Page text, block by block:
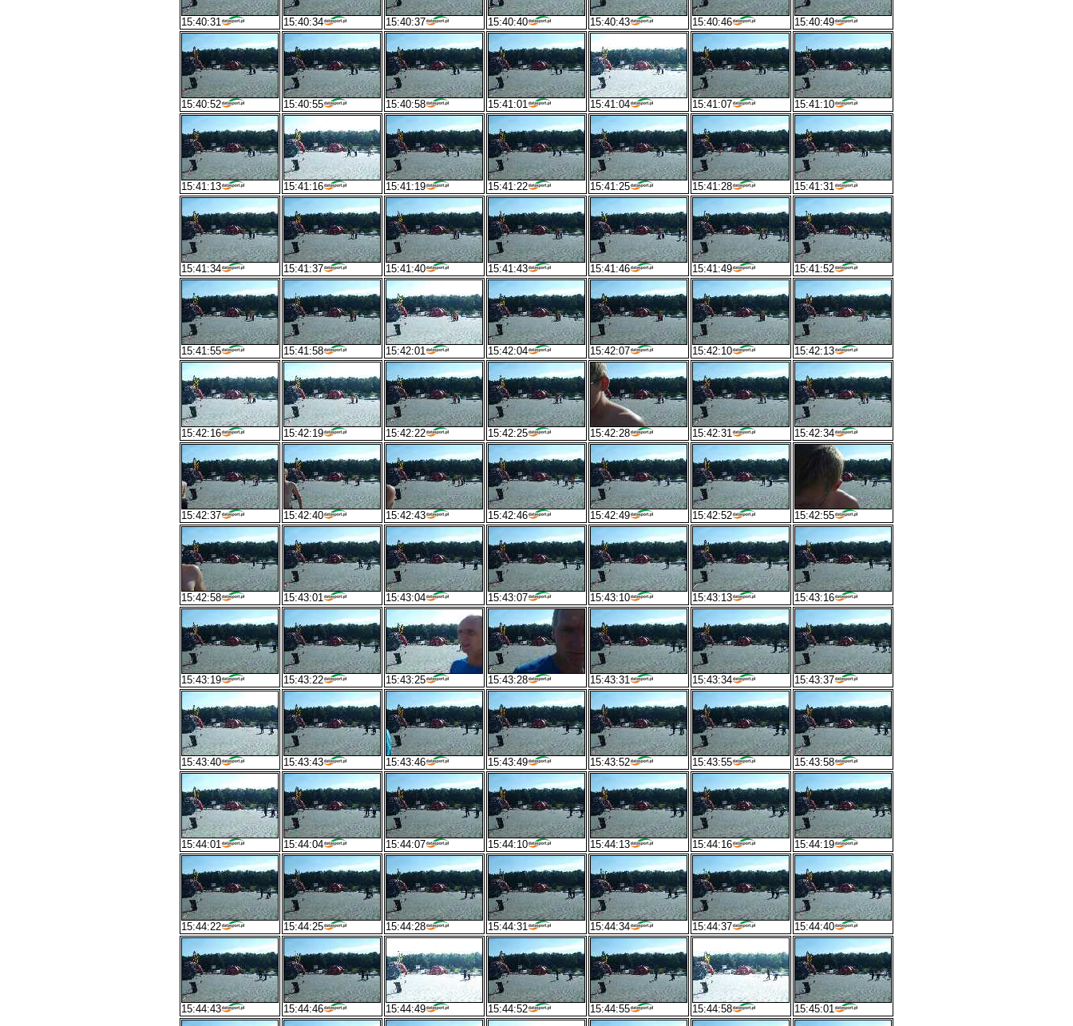
15:40:31 15:40:34 15:40:37 15:40:40 15:40:43 15:40:46 15:40:49
15:40:52 15:40:55 15:40:58 15:41:01 15:41:04 15:41:07 15:41:10
15:41:13 15:41:16 15:41:19 15:41:22 15:41:25 15:41:28 15:41:31
15:41:34 15:41:37 15:41:40 15:41:43 15:41:46 15:41:49 15:41:52
15:41:55 15:41:58 15:42:01 15:42:04 15:42:07 15:42:10 15:42:13
15:42:16 15:42:19 15:42:22 15:42:25 15:42:28 15:42:31 15:42:34
15:42:37 15:42:40 15:42:43 15:42:46 15:42:49 15:42:52 15:42:55
15:42:58 15:43:01 15:43:04 15:43:07 15:43:10 15:43:13 15:43:16
15:43:19 15:43:22 15:43:25 15:43:28 15:43:31 15:43:34 15:43:37
15:43:40 15:43:43 15:43:46 15:43:49 15:43:52 15:43:55 15:43:58
15:44:01 15:44:04 15:44:07 15:44:10 15:44:13 15:44:16 15:44:19
15:44:22 15:44:25 15:44:28 15:44:31 15:44:34 15:44:37 15:44:40
15:44:43 15:44:46 15:44:49 15:44:52 15:44:55 15:44:58 15:45:01